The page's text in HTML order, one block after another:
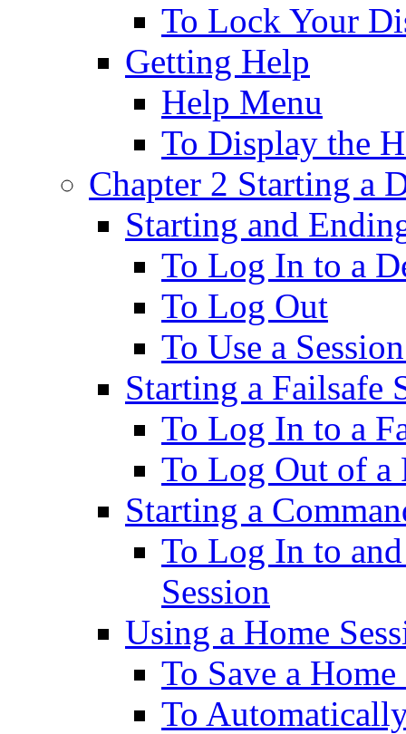
To Lock Your
Getting Help
Help Menu
To Display the
Chapter 2 Starting a
Starting and
To Log In to a
To Log Out
To Use a
Starting a Failsafe
To Log In to a
To Log Out of a
Starting a
To Log In to
Session
Using a Home
To Save a Home
To